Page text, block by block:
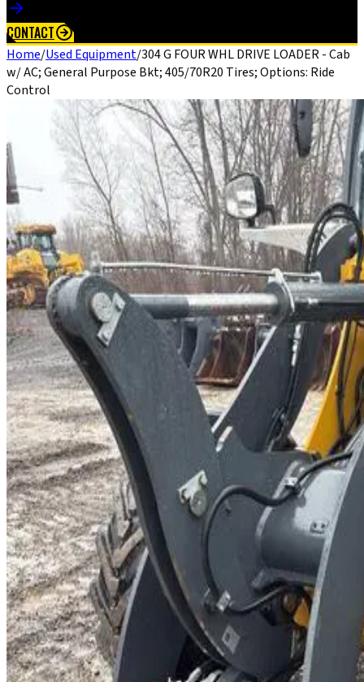
CONTACT
Home/Used Equipment/304 G FOUR WHL DRIVE LOADER - Cab
w/ AC; General Purpose Bkt; 405/70R20 Tires; Options: Ride
Control